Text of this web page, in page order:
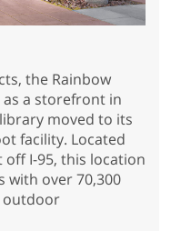
the Rainbow
a storefront in
moved to its
facility. Located
I-95, this location
with over 70,300
outdoor